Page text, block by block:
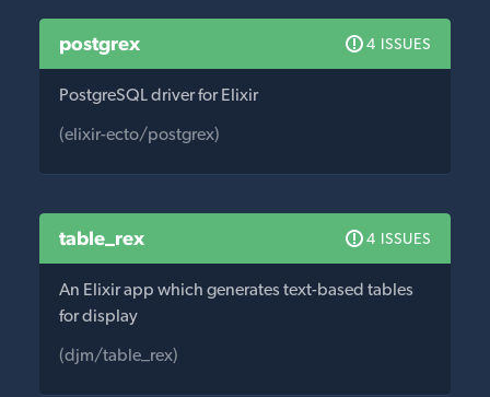
postgrex 4 ISSUES
PostgreSQL driver for Elixir
(elixir-ecto/postgrex)
table_rex 4 ISSUES
An Elixir app which generates text-based tables
for display
(djm/table_rex)